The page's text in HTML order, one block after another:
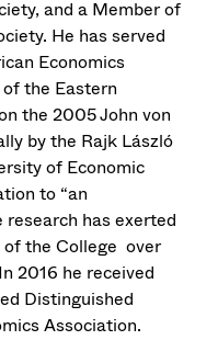
and a Member of
He has served
Economics
the Eastern
the 2005 John von
by the Rajk László
of Economic
to “an
has exerted
the College over
2016 he received
Distinguished
Association.